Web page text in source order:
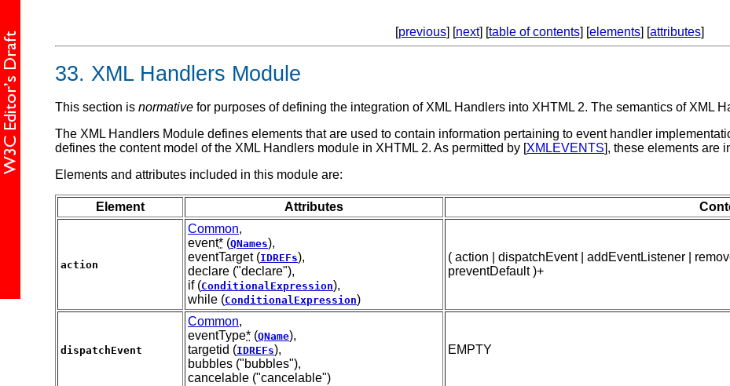
[previous] [next] [table of contents] [elements] [attributes]
33. XML Handlers Module
This section is normative for purposes of defining the integration of XML Handlers into XHTML 2. The semantics of XML
The XML Handlers Module defines elements that are used to contain information pertaining to event handler
defines the content model of the XML Handlers module in XHTML 2. As permitted by [XMLEVENTS], these elements are
Elements and attributes included in this module are:
Element Attributes
action
Common,
event* (QNames),
eventTarget (IDREFs),
declare ("declare"),
if (ConditionalExpression),
while (ConditionalExpression)
( action | dispatchEvent | addEventListener |
preventDefault )+
dispatchEvent
Common,
eventType* (QName),
targetid (IDREFs),
bubbles ("bubbles"),
cancelable ("cancelable")
EMPTY